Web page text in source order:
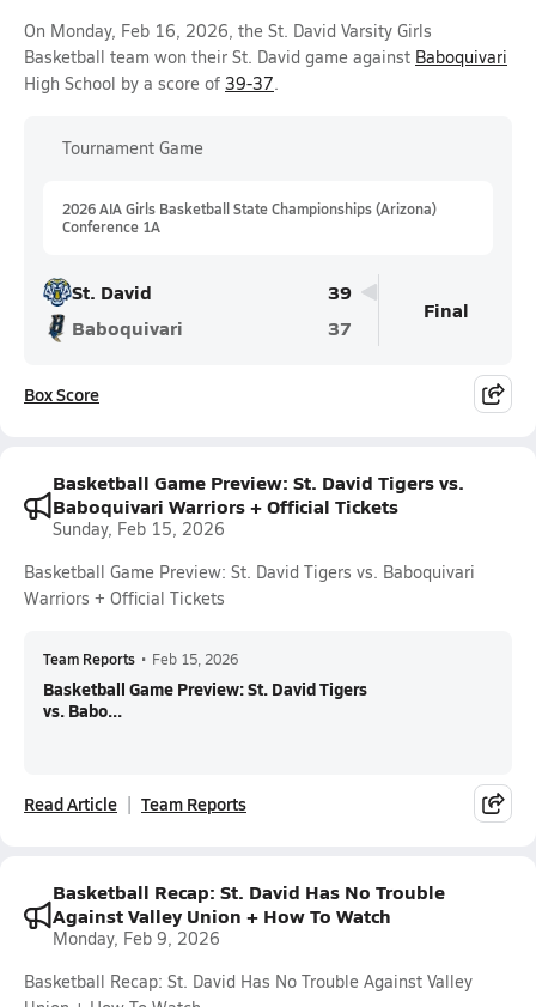
On Monday, Feb 16, 2026, the St. David Varsity Girls
Basketball team won their St. David game against Baboquivari
High School by a score of 39-37.
Tournament Game
2026 AIA Girls Basketball State Championships (Arizona)
Conference 1A
St. David
39
Baboquivari
37
Final
Box Score
Basketball Game Preview: St. David Tigers vs.
Baboquivari Warriors + Official Tickets
Sunday, Feb 15, 2026
Basketball Game Preview: St. David Tigers vs. Baboquivari
Warriors + Official Tickets
Team Reports • Feb 15, 2026
Basketball Game Preview: St. David Tigers
vs. Babo...
Read Article Team Reports
Basketball Recap: St. David Has No Trouble
Against Valley Union + How To Watch
Monday, Feb 9, 2026
Basketball Recap: St. David Has No Trouble Against Valley